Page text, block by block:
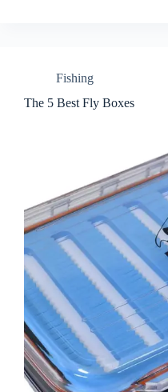
Fishing
The 5 Best Fly Boxes